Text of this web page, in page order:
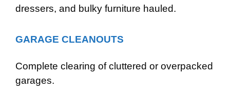
dressers, and bulky furniture hauled.
GARAGE CLEANOUTS
Complete clearing of cluttered or overpacked
garages.